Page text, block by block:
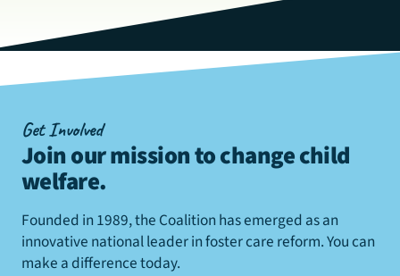
Get Involved
Join our mission to change child
welfare.
Founded in 1989, the Coalition has emerged as an
innovative national leader in foster care reform. You can
make a difference today.